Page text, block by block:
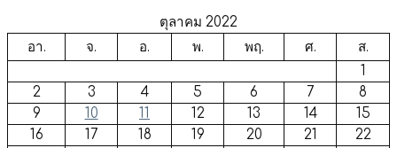
ตุลาคม 2022
อา.
จ. อ. พ. พฤ. ศ.
ส.
1
2
3 4 5 6 7
8
9
10 11 12 13 14
15
16
17 18 19 20 21
22